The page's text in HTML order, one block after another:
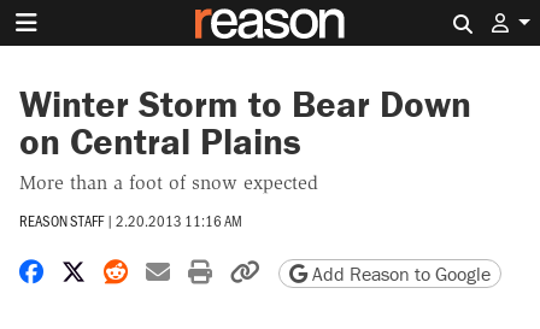
Winter Storm to Bear Down
on Central Plains
More than a foot of snow expected
REASON STAFF | 2.20.2013 11:16 AM
Share on Facebook
Share on X
Share on Reddit
Share by email
Print friendly version
Copy page URL
Add Reason to Google